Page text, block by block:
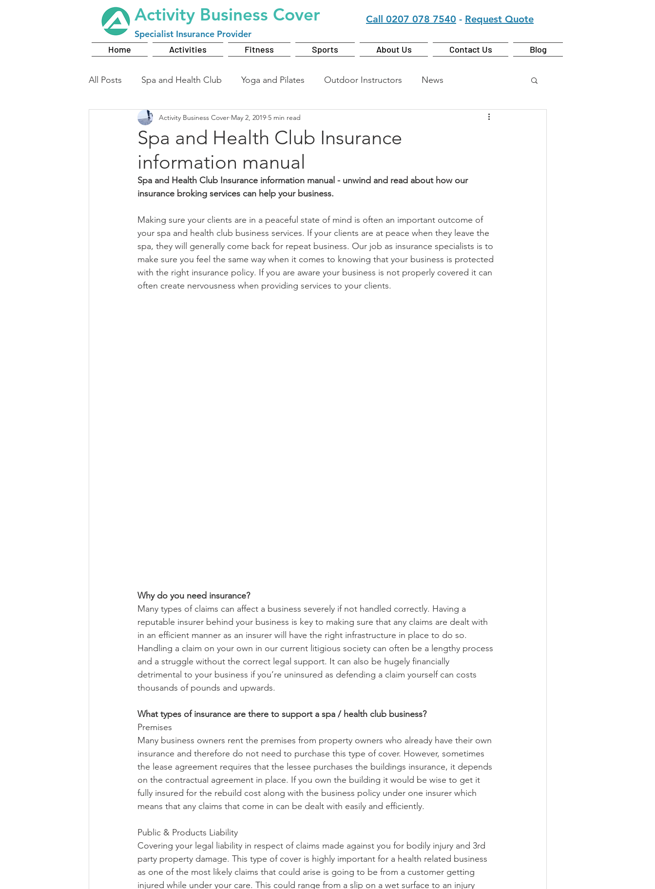
Activity Business Cover
Specialist Insurance Provider
Call 0207 078 7540 - Request Quote
Home Activities Fitness Sports About Us Contact Us Blog
All Posts Spa and Health Club Yoga and Pilates Outdoor Instructors News
Spa and Health Club Insurance
information manual
Activity Business Cover May 2, 2019 5 min read
Spa and Health Club Insurance information manual - unwind and read about how our
insurance broking services can help your business.
Making sure your clients are in a peaceful state of mind is often an important outcome of
your spa and health club business services. If your clients are at peace when they leave the
spa, they will generally come back for repeat business. Our job as insurance specialists is to
make sure you feel the same way when it comes to knowing that your business is protected
with the right insurance policy. If you are aware your business is not properly covered it can
often create nervousness when providing services to your clients.
Why do you need insurance?
Many types of claims can affect a business severely if not handled correctly. Having a
reputable insurer behind your business is key to making sure that any claims are dealt with
in an efficient manner as an insurer will have the right infrastructure in place to do so.
Handling a claim on your own in our current litigious society can often be a lengthy process
and a struggle without the correct legal support. It can also be hugely financially
detrimental to your business if you’re uninsured as defending a claim yourself can costs
thousands of pounds and upwards.
What types of insurance are there to support a spa / health club business?
Premises
Many business owners rent the premises from property owners who already have their own
insurance and therefore do not need to purchase this type of cover. However, sometimes
the lease agreement requires that the lessee purchases the buildings insurance, it depends
on the contractual agreement in place. If you own the building it would be wise to get it
fully insured for the rebuild cost along with the business policy under one insurer which
means that any claims that come in can be dealt with easily and efficiently.
Public & Products Liability
Covering your legal liability in respect of claims made against you for bodily injury and 3rd
party property damage. This type of cover is highly important for a health related business
as one of the most likely claims that could arise is going to be from a customer getting
injured while under your care. This could range from a slip on a wet surface to an injury